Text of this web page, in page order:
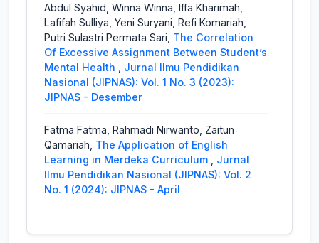
Nasional (JIPNAS): Vol. 1 No. 2 (2023):
JIPNAS - Agustus
Rini Listiya Ningrum, Akhmad Ali Mirza, Zaitun
Qamariah,CURRICULUM REFORM IN
INDONESIA,Jurnal Ilmu Pendidikan
Nasional (JIPNAS): Vol. 1 No. 3 (2023):
Abdul Syahid, Winna Winna, Iffa Kharimah,
Lafifah Sulliya, Yeni Suryani, Refi Komariah,
Putri Sulastri Permata Sari, The Correlation
Of Excessive Assignment Between Student’s
JIPNAS - Desember
Abdul Syahid, Winna Winna, Iffa Kharimah,
Lafifah Sulliya, Yeni Suryani, Refi Komariah,
Putri Sulastri Permata Sari, The Correlation
Of Excessive Assignment Between Student’s
Mental Health
Jurnal Ilmu Pendidikan
Nasional (JIPNAS): Vol. 1 No. 3 (2023):
JIPNAS - Desember
Fatma Fatma, Rahmadi Nirwanto, Zaitun
Qamariah, The Application of English
Learning in Merdeka Curriculum
Jurnal
Ilmu Pendidikan Nasional (JIPNAS): Vol. 2
No. 1 (2024): JIPNAS - April